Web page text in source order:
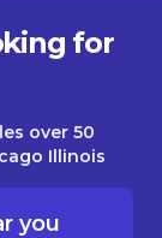
for
over 50
Illinois
you